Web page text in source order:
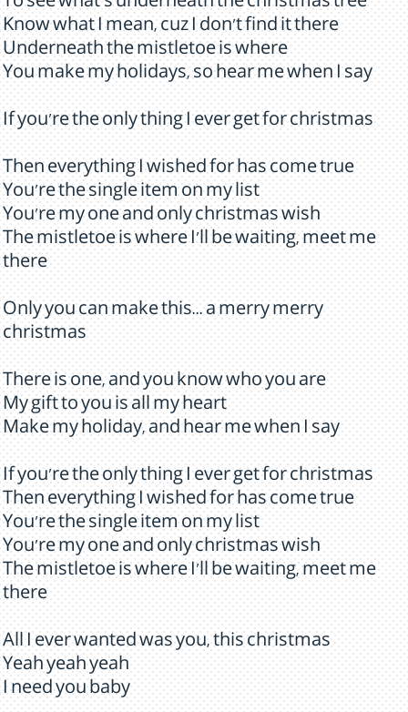
To see what's underneath the christmas tree
Know what I mean, cuz I don't find it there
Underneath the mistletoe is where
You make my holidays, so hear me when I say
If you're the only thing I ever get for christmas
Then everything I wished for has come true
You're the single item on my list
You're my one and only christmas wish
The mistletoe is where I'll be waiting, meet me
there
Only you can make this... a merry merry
christmas
There is one, and you know who you are
My gift to you is all my heart
Make my holiday, and hear me when I say
If you're the only thing I ever get for christmas
Then everything I wished for has come true
You're the single item on my list
You're my one and only christmas wish
The mistletoe is where I'll be waiting, meet me
there
All I ever wanted was you, this christmas
Yeah yeah yeah
I need you baby